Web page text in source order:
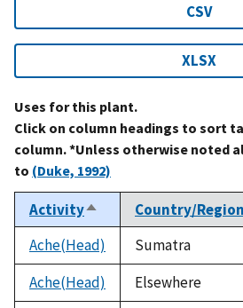
CSV
XLSX
Uses for this plant.
Click on column headings to sort
column. *Unless otherwise noted
to (Duke, 1992)
ActivitySort
descending
Country/Region
Ache(Head)
Sumatra
Ache(Head)
Elsewhere